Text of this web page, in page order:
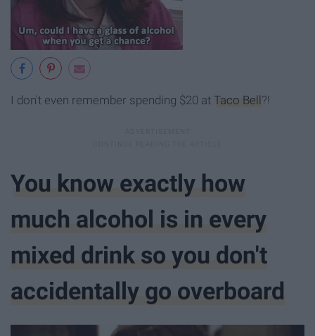
I don't even remember spending $20 at Taco Bell?!
You know exactly how
much alcohol is in every
mixed drink so you don't
accidentally go overboard